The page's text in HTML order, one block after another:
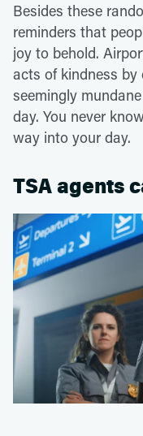
Besides these
reminders that
joy to behold.
acts of kindness by
seemingly
day. You never
way into your day.
TSA agents